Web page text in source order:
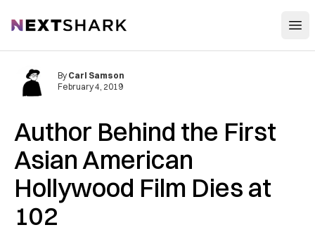
NextShark
Author Behind the First
Asian American
Hollywood Film Dies at
102
By Carl Samson
February 4, 2019